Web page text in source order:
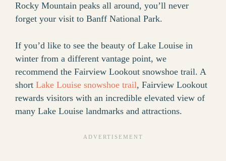
Rocky Mountain peaks all around, you’ll never
forget your visit to Banff National Park.
If you’d like to see the beauty of Lake Louise in
winter from a different vantage point, we
recommend the Fairview Lookout snowshoe trail. A
short Lake Louise snowshoe trail, Fairview Lookout
rewards visitors with an incredible elevated view of
many Lake Louise landmarks and attractions.